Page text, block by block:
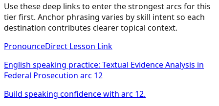
Use these deep links to enter the strongest arcs for this
tier first. Anchor phrasing varies by skill intent so each
destination contributes clearer topical context.
PronounceDirect Lesson Link
English speaking practice: Textual Evidence Analysis in
Federal Prosecution arc 12
Build speaking confidence with arc 12.